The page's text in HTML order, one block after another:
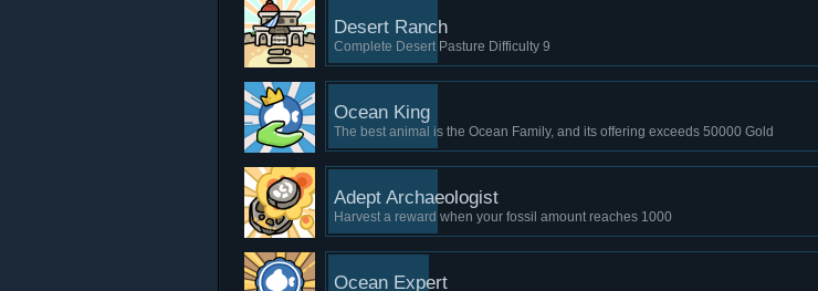
Desert Ranch
Complete Desert Pasture Difficulty 9
Ocean King
The best animal is the Ocean Family, and its offering exceeds 50000 Gold
Adept Archaeologist
Harvest a reward when your fossil amount reaches 1000
Ocean Expert